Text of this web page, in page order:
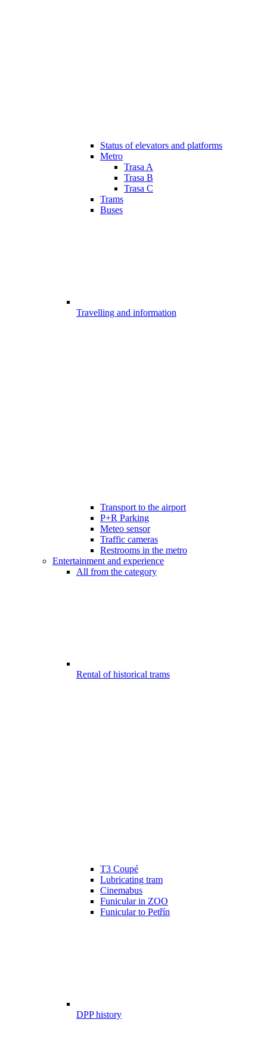
Status of elevators and platforms
Metro
Trasa A
Trasa B
Trasa C
Trams
Buses
Travelling and information
Transport to the airport
P+R Parking
Meteo sensor
Traffic cameras
Restrooms in the metro
Entertainment and experience
All from the category
Rental of historical trams
T3 Coupé
Lubricating tram
Cinemabus
Funicular in ZOO
Funicular to Petřín
DPP history